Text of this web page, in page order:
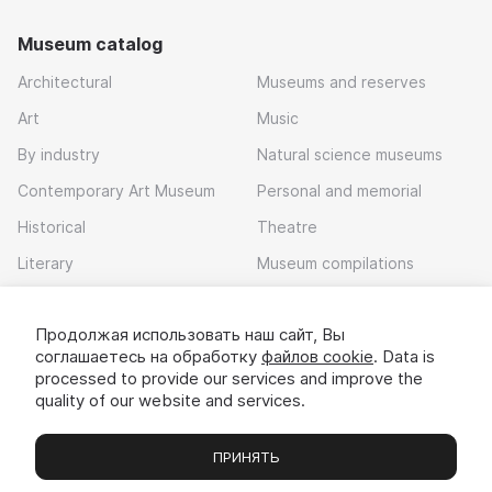
Museum catalog
Architectural
Art
By industry
Contemporary Art Museum
Historical
Literary
Museums and reserves
Music
Natural science museums
Personal and memorial
Theatre
Museum compilations
Download app
Museums Exhibitions Chats Вы
Продолжая использовать наш сайт, Вы
соглашаетесь на обработку файлов cookie. Data is
processed to provide our services and improve the
quality of our website and services.
ПРИНЯТЬ